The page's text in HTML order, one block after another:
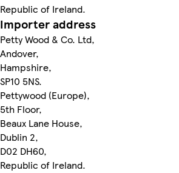
Republic of Ireland.
Importer address
Petty Wood & Co. Ltd,
Andover,
Hampshire,
SP10 5NS.
Pettywood (Europe),
5th Floor,
Beaux Lane House,
Dublin 2,
D02 DH60,
Republic of Ireland.